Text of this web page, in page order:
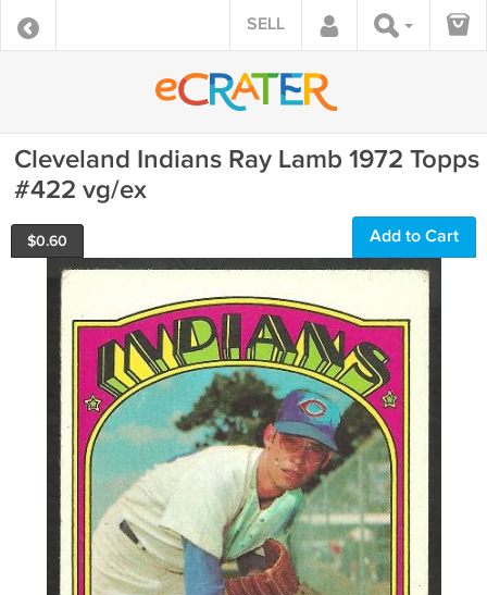
SELL
Cleveland Indians Ray Lamb 1972 Topps
#422 vg/ex
$0.60 Add to Cart